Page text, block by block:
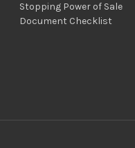
Stopping Power of Sale
Document Checklist